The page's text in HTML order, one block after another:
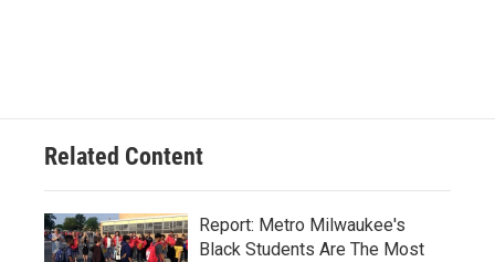
Related Content
Report: Metro Milwaukee's
Black Students Are The Most